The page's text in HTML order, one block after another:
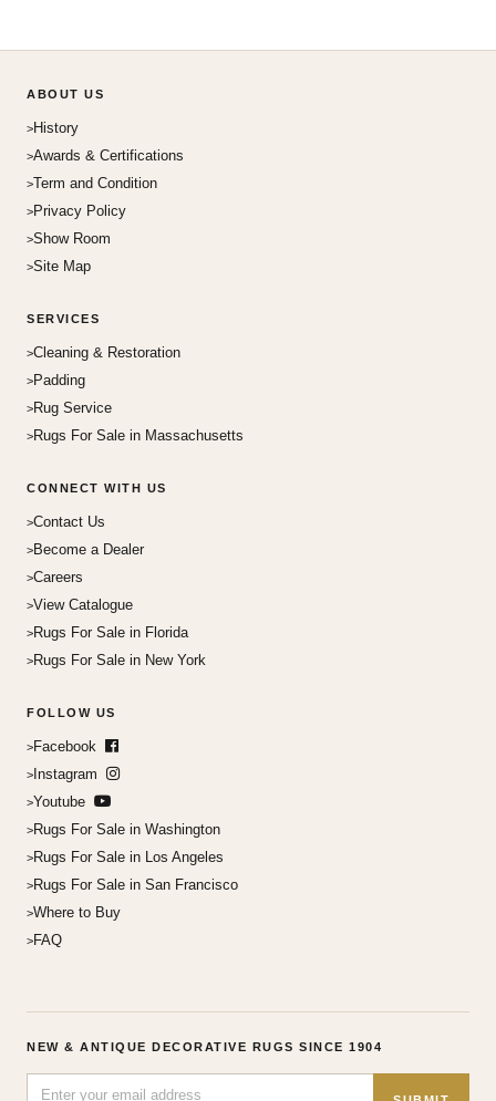
ABOUT US
History
Awards & Certifications
Term and Condition
Privacy Policy
Show Room
Site Map
SERVICES
Cleaning & Restoration
Padding
Rug Service
Rugs For Sale in Massachusetts
CONNECT WITH US
Contact Us
Become a Dealer
Careers
View Catalogue
Rugs For Sale in Florida
Rugs For Sale in New York
FOLLOW US
Facebook
Instagram
Youtube
Rugs For Sale in Washington
Rugs For Sale in Los Angeles
Rugs For Sale in San Francisco
Where to Buy
FAQ
NEW & ANTIQUE DECORATIVE RUGS SINCE 1904